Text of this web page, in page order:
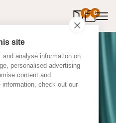
site
analyse information on
personalised advertising
content and
check out our
0 0
items in
Roman
available in over